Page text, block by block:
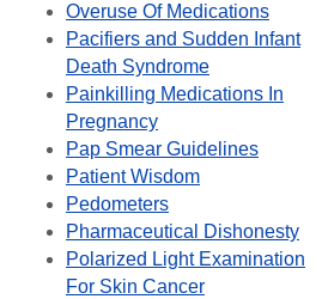
Overuse Of Medications
Pacifiers and Sudden Infant
Death Syndrome
Painkilling Medications In
Pregnancy
Pap Smear Guidelines
Patient Wisdom
Pedometers
Pharmaceutical Dishonesty
Polarized Light Examination
For Skin Cancer